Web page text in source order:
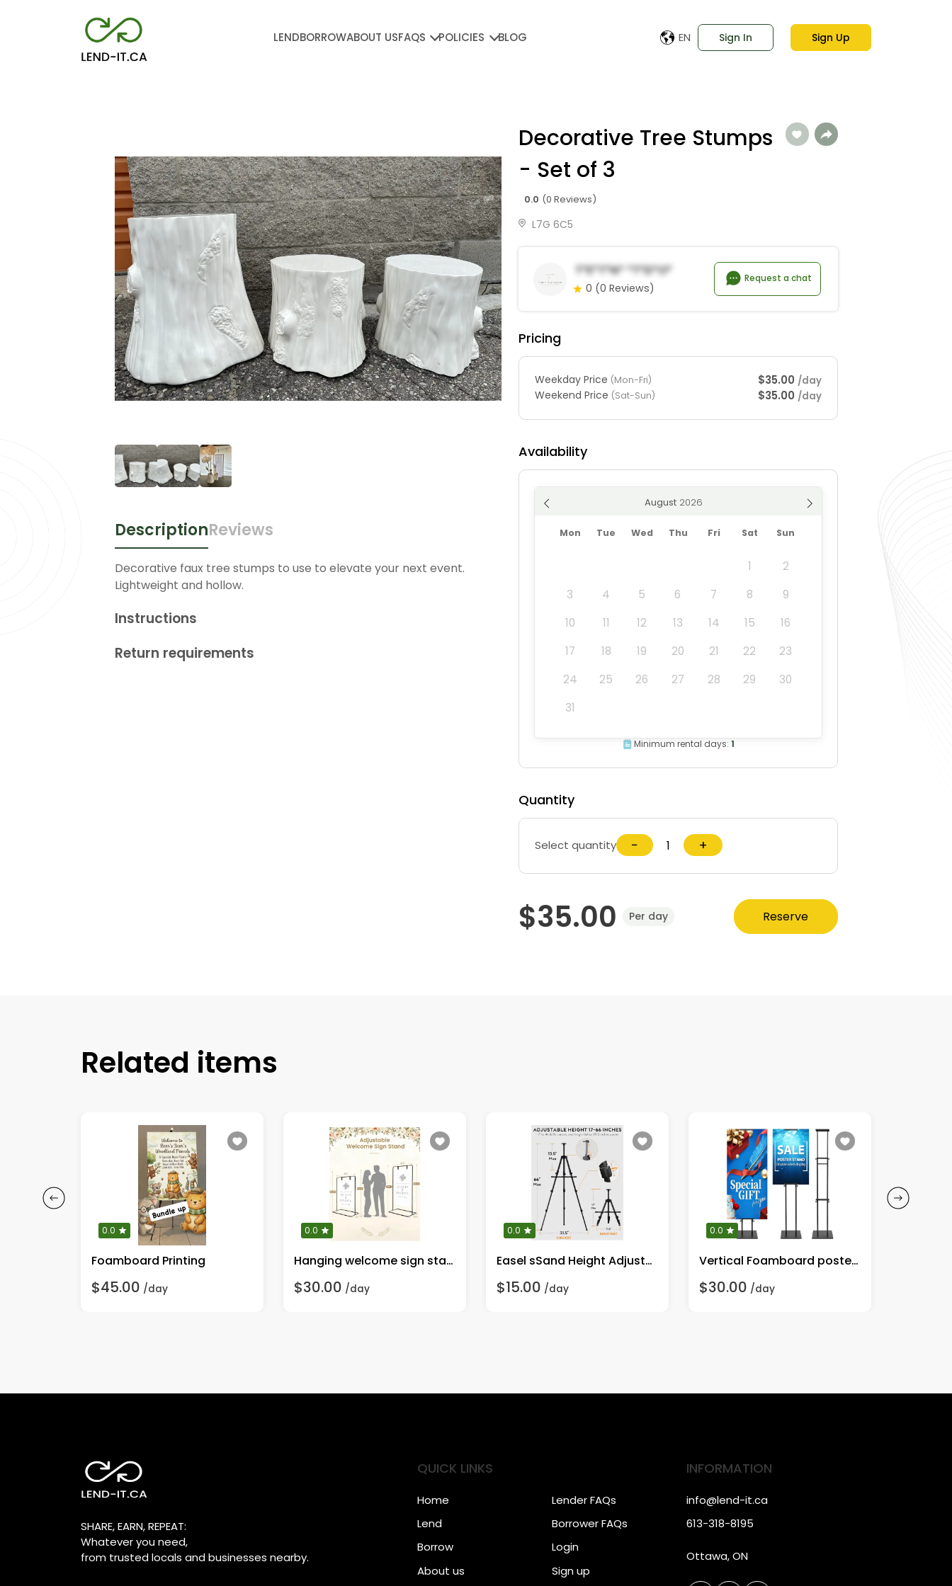
LENDBORROWABOUT USFAQS POLICIES BLOG EN Sign In Sign Up
DescriptionReviews
Decorative faux tree stumps to use to elevate your next event.
Lightweight and hollow.
Instructions
Return requirements
Decorative Tree Stumps
- Set of 3
0.0 (0 Reviews)
L7G 6C5
T*e*T*n* *t*d*o*
0 (0 Reviews)
Request a chat
Pricing
Weekday Price (Mon-Fri) $35.00 /day
Weekend Price (Sat-Sun) $35.00 /day
Availability
August
Mon Tue Wed Thu Fri Sat Sun
1
2
3
4 5 6 7 8
9
10
11 12 13 14 15
16
17
18 19 20 21 22
23
24
25 26 27 28 29
30
31
Minimum rental days: 1
Quantity
Select quantity − +
$35.00 Per day Reserve
Related items
0.0
Foamboard Printing
$45.00 /day
0.0
Hanging welcome sign stand
$30.00 /day
0.0
Easel sSand Height Adjustable 17" to 66"
$15.00 /day
0.0
Vertical Foamboard poster sign stand
$30.00 /day
SHARE, EARN, REPEAT:
Whatever you need,
from trusted locals and businesses nearby.
QUICK LINKS
Home
Lend
Borrow
About us
Lender FAQs
Borrower FAQs
Login
Sign up
INFORMATION
info@lend-it.ca
613-318-8195
Ottawa, ON